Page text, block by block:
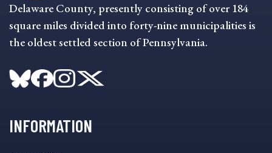
Delaware County, presently consisting of over 184
square miles divided into forty-nine municipalities is
the oldest settled section of Pennsylvania.
INFORMATION